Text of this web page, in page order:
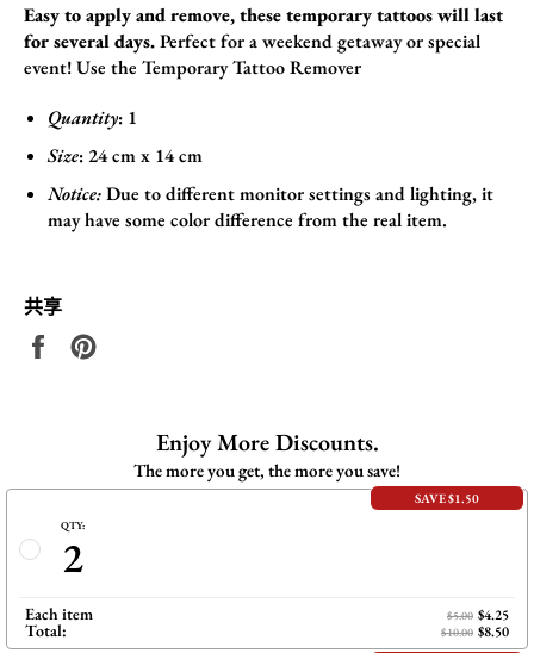
Easy to apply and remove, these temporary tattoos will last
for several days.Perfect for a weekend getaway or special
event!Use the Temporary Tattoo Remover
Quantity: 1
Size: 24cm x 14 cm
Notice:Due to different monitor settings and lighting, it
may have some color difference from the real item.
共享
在
Enjoy More Discounts.
The more you get, the more you save!
SAVE $1.50
QTY:
2
Each item $5.00 $4.25
Total: $10.00 $8.50